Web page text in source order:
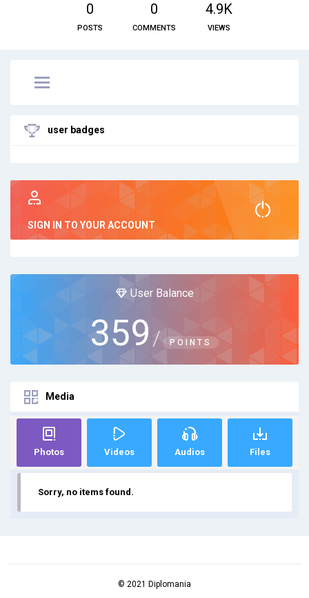
0
POSTS
0
COMMENTS
4.9K
VIEWS
user badges
SIGN IN TO YOUR ACCOUNT
User Balance
359 / POINTS
Media
Photos Videos Audios Files
Sorry, no items found.
© 2021 Diplomania